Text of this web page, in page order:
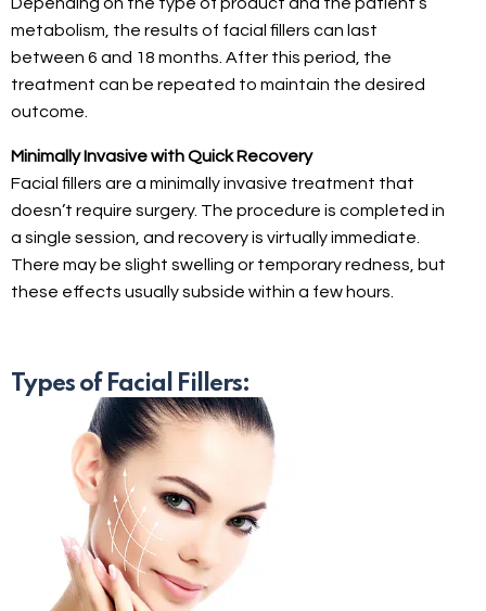
metabolism, the results of facial fillers can last
between 6 and 18 months. After this period, the
treatment can be repeated to maintain the desired
outcome.
Minimally Invasive with Quick Recovery
Facial fillers are a minimally invasive treatment that
doesn’t require surgery. The procedure is completed in
a single session, and recovery is virtually immediate.
There may be slight swelling or temporary redness, but
these effects usually subside within a few hours.
Types of Facial Fillers: